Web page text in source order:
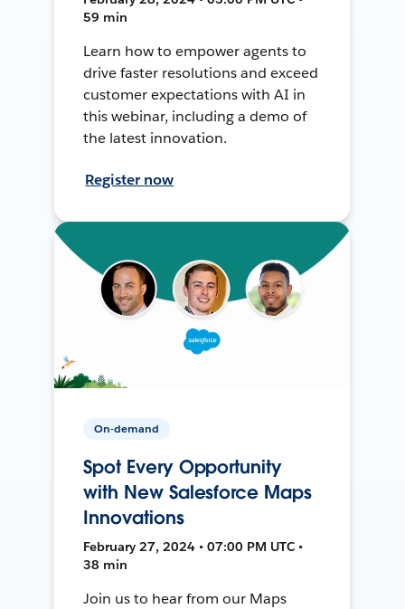
59 min
Learn how to empower agents to
drive faster resolutions and exceed
customer expectations with AI in
this webinar, including a demo of
the latest innovation.
Register now
On-demand
Spot Every Opportunity
with New Salesforce Maps
Innovations
February 27, 2024 • 07:00 PM UTC •
38 min
Join us to hear from our Maps